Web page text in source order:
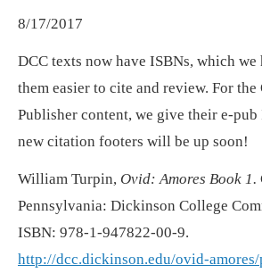
8/17/2017
DCC texts now have ISBNs, which
them easier to cite and review. For the
Publisher content, we give their e-
new citation footers will be up soon!
William Turpin, Ovid: Amores Book 1.
Pennsylvania: Dickinson College
ISBN: 978-1-947822-00-9.
http://dcc.dickinson.edu/ovid-amores/